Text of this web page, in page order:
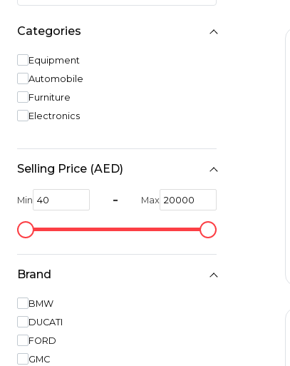
Categories
Equipment
Automobile
Furniture
Electronics
Selling Price (AED)
Min - Max
Brand
BMW
DUCATI
FORD
GMC